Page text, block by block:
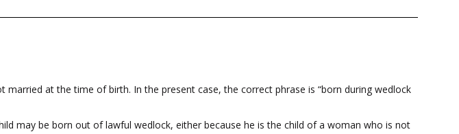
at the time of birth. In the present case, the correct phrase is “born during wedlock
may be born out of lawful wedlock, either because he is the child of a woman who is not